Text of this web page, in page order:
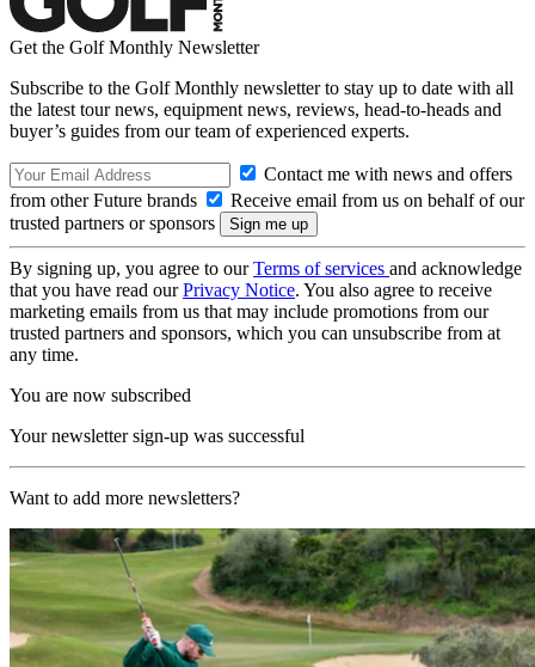
Get the Golf Monthly Newsletter
Subscribe to the Golf Monthly newsletter to stay up to date with all
the latest tour news, equipment news, reviews, head-to-heads and
buyer’s guides from our team of experienced experts.
Contact me with news and offers
from other Future brands
Receive email from us on behalf of our
trusted partners or sponsors
By signing up, you agree to ourTerms of services and acknowledge
that you have read ourPrivacy Notice. You also agree to receive
marketing emails from us that may include promotions from our
trusted partners and sponsors, which you can unsubscribe from at
any time.
You are now subscribed
Your newsletter sign-up was successful
Want to add more newsletters?